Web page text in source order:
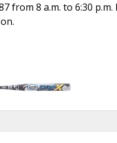
from 8 a.m. to 6:30